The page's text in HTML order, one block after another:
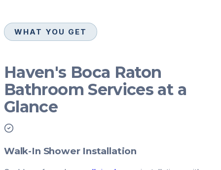
WHAT YOU GET
Haven's Boca Raton
Bathroom Services at a
Glance
Walk-In Shower Installation